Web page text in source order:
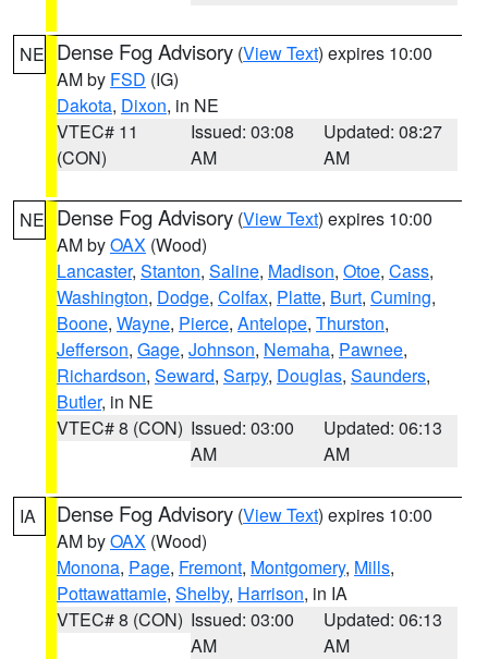
NE Dense Fog Advisory (View Text) expires 10:00
AM by FSD (IG)
Dakota, Dixon, in NE
VTEC# 11
(CON)
Issued: 03:08
AM
Updated: 08:27
AM
NE Dense Fog Advisory (View Text) expires 10:00
AM byOAX (Wood)
Lancaster, Stanton, Saline, Madison, Otoe, Cass,
Washington, Dodge, Colfax, Platte, Burt, Cuming,
Boone, Wayne, Pierce, Antelope, Thurston,
Jefferson, Gage, Johnson, Nemaha, Pawnee,
Richardson, Seward, Sarpy, Douglas, Saunders,
Butler, in NE
VTEC# 8 (CON) Issued: 03:00
AM
Updated: 06:13
AM
IA Dense Fog Advisory (View Text) expires 10:00
AM byOAX (Wood)
Monona, Page, Fremont, Montgomery, Mills,
Pottawattamie, Shelby, Harrison, in IA
VTEC# 8 (CON) Issued: 03:00
AM
Updated: 06:13
AM